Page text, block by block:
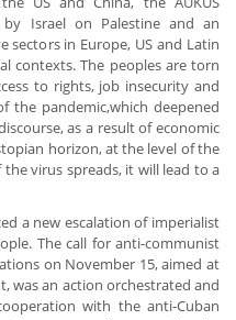
Israel on Palestine and an
sectors in Europe, US and Latin
contexts. The peoples are torn
to rights, job insecurity and
pandemic,which deepened
as a result of economic
horizon, at the level of the
virus spreads, it will lead to a
a new escalation of imperialist
The call for anti-communist
on November 15, aimed at
was an action orchestrated and
with the anti-Cuban